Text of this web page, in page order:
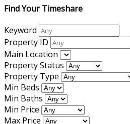
Find Your Timeshare
Keyword
Property ID
Main Location
Property Status
Property Type
Min Beds
Min Baths
Min Price
Max Price